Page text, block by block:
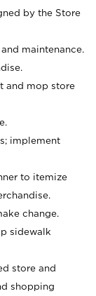
by the Store
maintenance.
and mop store
implement
to itemize
change.
sidewalk
store and
shopping